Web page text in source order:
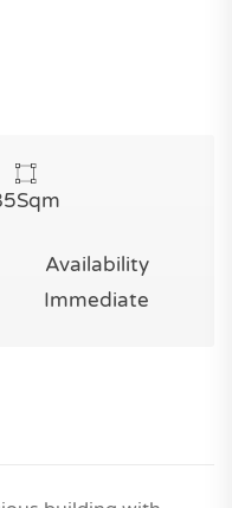
Sqm
Availability
Immediate